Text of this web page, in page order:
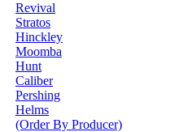
Revival
Stratos
Hinckley
Moomba
Hunt
Caliber
Pershing
Helms
(Order By Producer)